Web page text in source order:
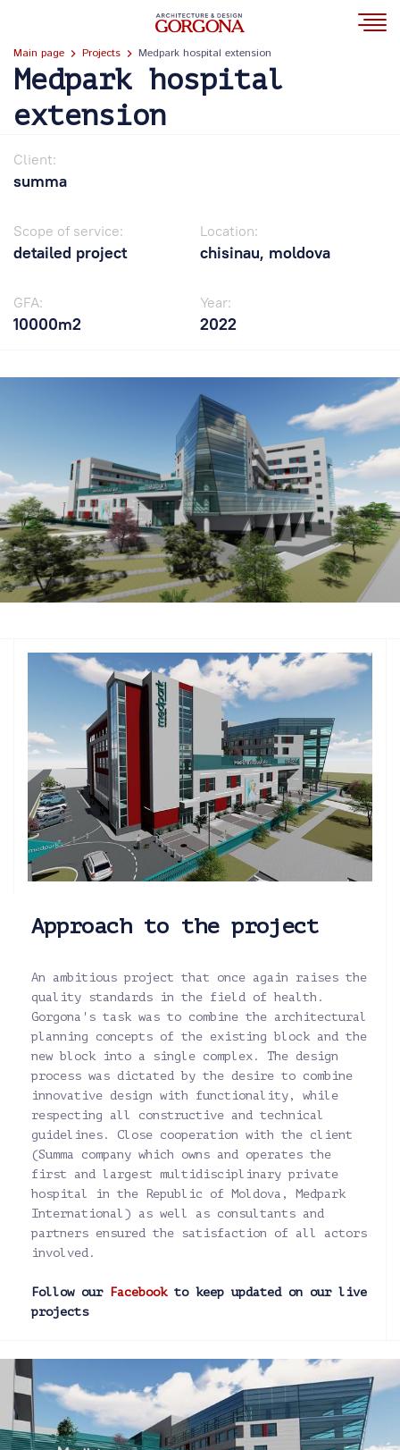
Main page Projects Medpark hospital extension
Medpark hospital
extension
Client:
summa
Scope of service:
detailed project
Location:
chisinau, moldova
GFA:
10000m2
Year:
2022
Approach to the project
An ambitious project that once again raises the
quality standards in the field of health.
Gorgona's task was to combine the architectural
planning concepts of the existing block and the
new block into a single complex. The design
process was dictated by the desire to combine
innovative design with functionality, while
respecting all constructive and technical
guidelines. Close cooperation with the client
(Summa company which owns and operates the
first and largest multidisciplinary private
hospital in the Republic of Moldova, Medpark
International) as well as consultants and
partners ensured the satisfaction of all actors
involved.
Follow our Facebookto keep updated on our live
projects